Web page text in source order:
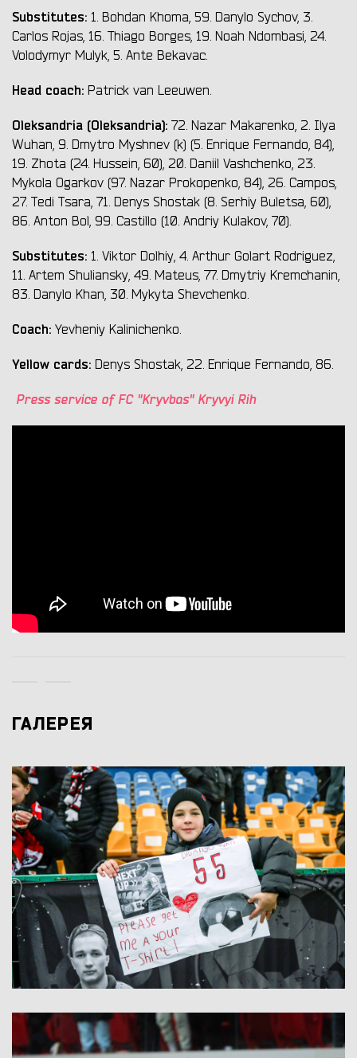
Substitutes: 1. Bohdan Khoma, 59. Danylo Sychov, 3.
Carlos Rojas, 16. Thiago Borges, 19. Noah Ndombasi, 24.
Volodymyr Mulyk, 5. Ante Bekavac.
Head coach: Patrick van Leeuwen.
Oleksandria (Oleksandria): 72. Nazar Makarenko, 2. Ilya
Wuhan, 9. Dmytro Myshnev (k) (5. Enrique Fernando, 84),
19. Zhota (24. Hussein, 60), 20. Daniil Vashchenko, 23.
Mykola Ogarkov (97. Nazar Prokopenko, 84), 26. Campos,
27. Tedi Tsara, 71. Denys Shostak (8. Serhiy Buletsa, 60),
86. Anton Bol, 99. Castillo (10. Andriy Kulakov, 70).
Substitutes: 1. Viktor Dolhiy, 4. Arthur Golart Rodriguez,
11. Artem Shuliansky, 49. Mateus, 77. Dmytriy Kremchanin,
83. Danylo Khan, 30. Mykyta Shevchenko.
Coach: Yevheniy Kalinichenko.
Yellow cards: Denys Shostak, 22. Enrique Fernando, 86.
Press service of FC "Kryvbas" Kryvyi Rih
ГАЛЕРЕЯ